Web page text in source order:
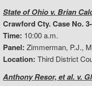
State of Ohio v. Brian
Crawford Cty. Case No.
Time: 10:00 a.m.
Panel: Zimmerman, P.J.,
Location: Third District
Anthony Resor, et al. v.